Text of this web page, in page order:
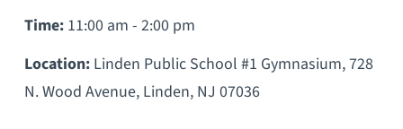
Time: 11:00 am - 2:00 pm
Location: Linden Public School #1 Gymnasium, 728
N. Wood Avenue, Linden, NJ 07036